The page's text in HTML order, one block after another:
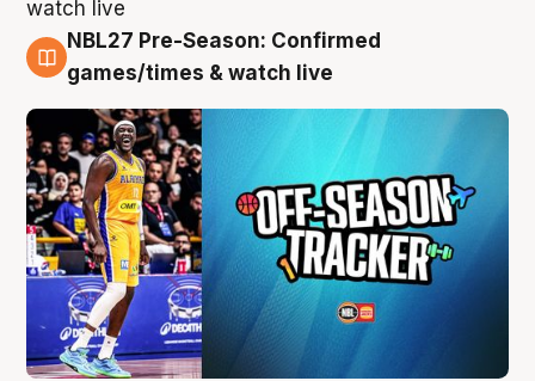
4 Aug
NBL27 Pre-Season: Confirmed
games/times & watch live